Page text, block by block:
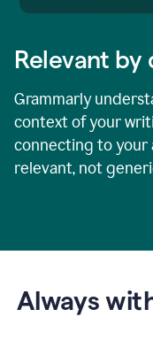
Relevant by
Grammarly
context of your
connecting to your
relevant, not
Always